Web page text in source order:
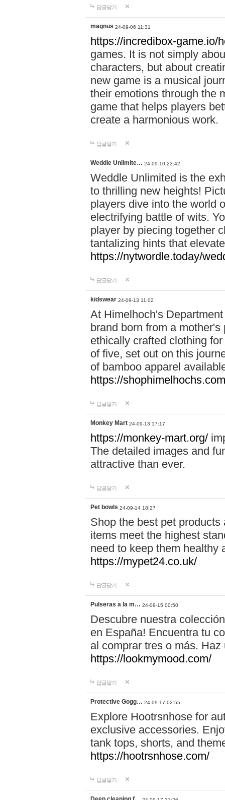
답글달기
magnus 24-09-06 11:31
https://incredibox-game.io/
games. It is not simply
characters, but about
new game is a musical
their emotions through the
game that helps players
create a harmonious work.
답글달기
Weddle Unlimite… 24-09-10 23:42
Weddle Unlimited is the
to thrilling new heights!
players dive into the world
electrifying battle of wits.
player by piecing together
tantalizing hints that
https://nytwordle.today/
답글달기
kidswear 24-09-13 11:02
At Himelhoch's
brand born from a
ethically crafted clothing
of five, set out on this
of bamboo apparel
https://
답글달기
Monkey Mart 24-09-13 17:17
https://monkey-mart.org/
The detailed images and
attractive than ever.
답글달기
Pet bowls 24-09-14 18:27
Shop the best pet
items meet the highest
need to keep them healthy
https://mypet24.co.uk/
답글달기
Pulseras a la m… 24-09-15 00:50
Descubre nuestra
en España! Encuentra tu
al comprar tres o más.
https://lookmymood.com/
답글달기
Protective Gogg… 24-09-17 02:55
Explore Hootrsnhose for
exclusive accessories.
tank tops, shorts, and
https://hootrsnhose.com/
답글달기